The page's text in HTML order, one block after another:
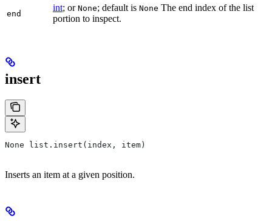
end
int; or None; default is None The end index of the list
portion to inspect.
insert
None list.insert(index, item)
Inserts an item at a given position.